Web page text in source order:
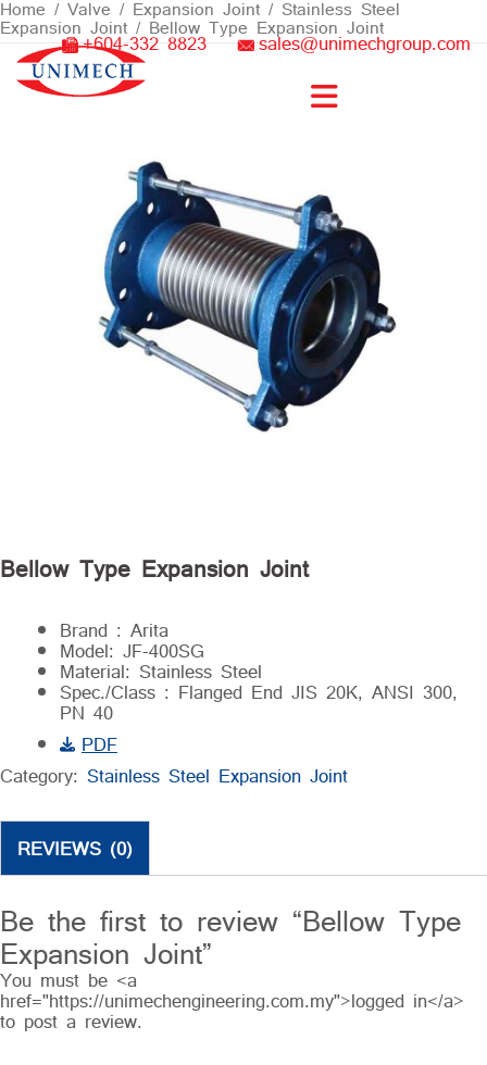
Skip
to
content +604-332 8823 sales@unimechgroup.com
Home / Valve / Expansion Joint / Stainless Steel
Expansion Joint / Bellow Type Expansion Joint
Bellow Type Expansion Joint
Brand : Arita
Model: JF-400SG
Material: Stainless Steel
Spec./Class : Flanged End JIS 20K, ANSI 300,
PN 40
PDF
Category: Stainless Steel Expansion Joint
REVIEWS (0)
Be the first to review “Bellow Type
Expansion Joint”
You must be <a
href="https://unimechengineering.com.my">logged in</a>
to post a review.